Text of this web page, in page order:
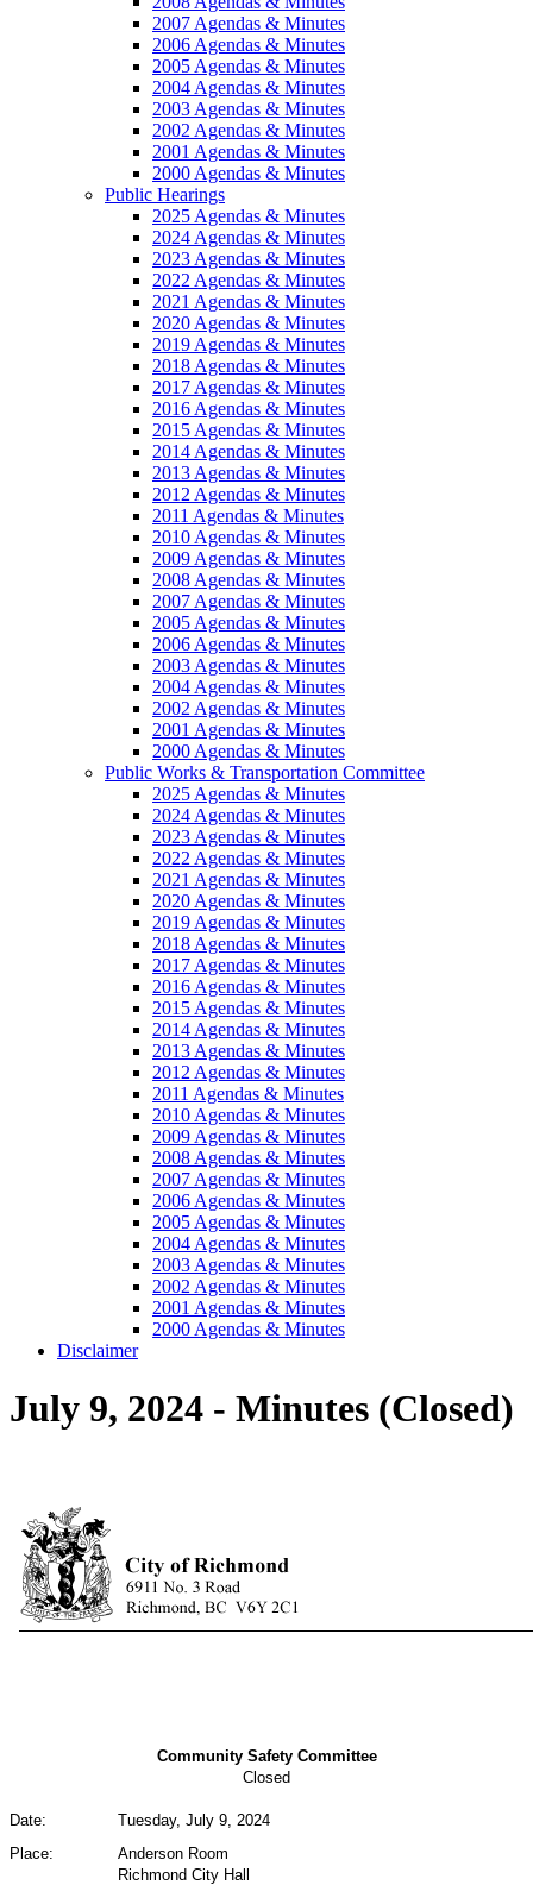
2007 Agendas & Minutes
2006 Agendas & Minutes
2005 Agendas & Minutes
2004 Agendas & Minutes
2003 Agendas & Minutes
2002 Agendas & Minutes
2001 Agendas & Minutes
2000 Agendas & Minutes
Public Hearings
2025 Agendas & Minutes
2024 Agendas & Minutes
2023 Agendas & Minutes
2022 Agendas & Minutes
2021 Agendas & Minutes
2020 Agendas & Minutes
2019 Agendas & Minutes
2018 Agendas & Minutes
2017 Agendas & Minutes
2016 Agendas & Minutes
2015 Agendas & Minutes
2014 Agendas & Minutes
2013 Agendas & Minutes
2012 Agendas & Minutes
2011 Agendas & Minutes
2010 Agendas & Minutes
2009 Agendas & Minutes
2008 Agendas & Minutes
2007 Agendas & Minutes
2005 Agendas & Minutes
2006 Agendas & Minutes
2003 Agendas & Minutes
2004 Agendas & Minutes
2002 Agendas & Minutes
2001 Agendas & Minutes
2000 Agendas & Minutes
Public Works & Transportation Committee
2025 Agendas & Minutes
2024 Agendas & Minutes
2023 Agendas & Minutes
2022 Agendas & Minutes
2021 Agendas & Minutes
2020 Agendas & Minutes
2019 Agendas & Minutes
2018 Agendas & Minutes
2017 Agendas & Minutes
2016 Agendas & Minutes
2015 Agendas & Minutes
2014 Agendas & Minutes
2013 Agendas & Minutes
2012 Agendas & Minutes
2011 Agendas & Minutes
2010 Agendas & Minutes
2009 Agendas & Minutes
2008 Agendas & Minutes
2007 Agendas & Minutes
2006 Agendas & Minutes
2005 Agendas & Minutes
2004 Agendas & Minutes
2003 Agendas & Minutes
2002 Agendas & Minutes
2001 Agendas & Minutes
2000 Agendas & Minutes
Disclaimer
July 9, 2024 - Minutes (Closed)
Community Safety Committee
Closed
Date:
Tuesday, July 9, 2024
Place:
Anderson Room
Richmond City Hall